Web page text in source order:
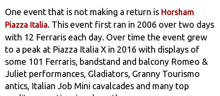
One event that is not making a return is Horsham
Piazza Italia. This event first ran in 2006 over two days
with 12 Ferraris each day. Over time the event grew
to a peak at Piazza Italia X in 2016 with displays of
some 101 Ferraris, bandstand and balcony Romeo &
Juliet performances, Gladiators, Granny Tourismo
antics, Italian Job Mini cavalcades and many top